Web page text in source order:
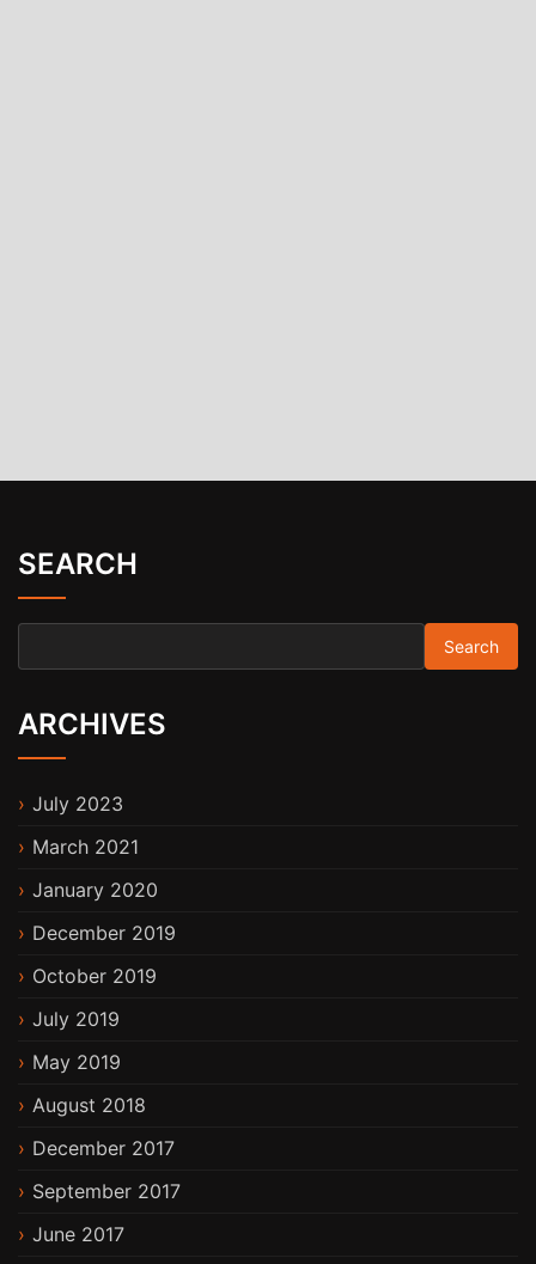
SEARCH
Search for:
ARCHIVES
July 2023
March 2021
January 2020
December 2019
October 2019
July 2019
May 2019
August 2018
December 2017
September 2017
June 2017